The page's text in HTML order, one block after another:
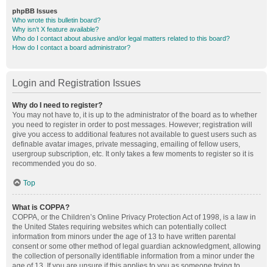
phpBB Issues
Who wrote this bulletin board?
Why isn’t X feature available?
Who do I contact about abusive and/or legal matters related to this board?
How do I contact a board administrator?
Login and Registration Issues
Why do I need to register?
You may not have to, it is up to the administrator of the board as to whether
you need to register in order to post messages. However; registration will
give you access to additional features not available to guest users such as
definable avatar images, private messaging, emailing of fellow users,
usergroup subscription, etc. It only takes a few moments to register so it is
recommended you do so.
Top
What is COPPA?
COPPA, or the Children’s Online Privacy Protection Act of 1998, is a law in
the United States requiring websites which can potentially collect
information from minors under the age of 13 to have written parental
consent or some other method of legal guardian acknowledgment, allowing
the collection of personally identifiable information from a minor under the